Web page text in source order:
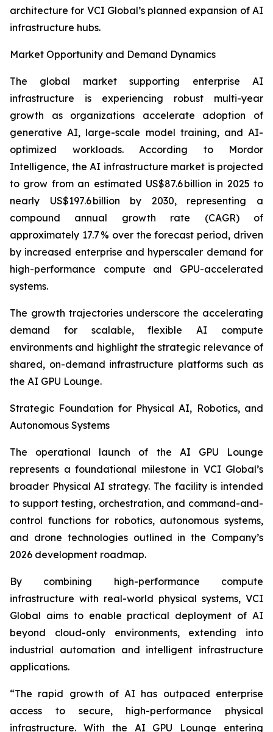
architecture for VCI Global’s planned expansion of AI
infrastructure hubs.
Market Opportunity and Demand Dynamics
The global market supporting enterprise AI
infrastructure is experiencing robust multi-year
growth as organizations accelerate adoption of
generative AI, large-scale model training, and AI-
optimized workloads. According to Mordor
Intelligence, the AI infrastructure market is projected
to grow from an estimated US$87.6 billion in 2025 to
nearly US$197.6 billion by 2030, representing a
compound annual growth rate (CAGR) of
approximately 17.7 % over the forecast period, driven
by increased enterprise and hyperscaler demand for
high-performance compute and GPU-accelerated
systems.
The growth trajectories underscore the accelerating
demand for scalable, flexible AI compute
environments and highlight the strategic relevance of
shared, on-demand infrastructure platforms such as
the AI GPU Lounge.
Strategic Foundation for Physical AI, Robotics, and
Autonomous Systems
The operational launch of the AI GPU Lounge
represents a foundational milestone in VCI Global’s
broader Physical AI strategy. The facility is intended
to support testing, orchestration, and command-and-
control functions for robotics, autonomous systems,
and drone technologies outlined in the Company’s
2026 development roadmap.
By combining high-performance compute
infrastructure with real-world physical systems, VCI
Global aims to enable practical deployment of AI
beyond cloud-only environments, extending into
industrial automation and intelligent infrastructure
applications.
“The rapid growth of AI has outpaced enterprise
access to secure, high-performance physical
infrastructure. With the AI GPU Lounge entering